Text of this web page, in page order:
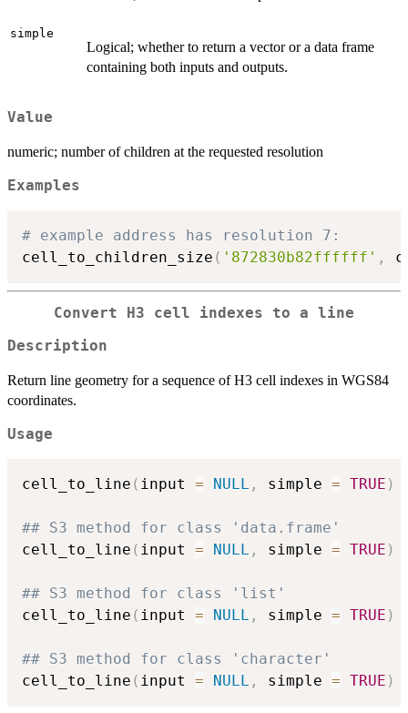
simple
Logical; whether to return a vector or a data frame
containing both inputs and outputs.
Value
numeric; number of children at the requested resolution
Examples
# example address has resolution 7:
cell_to_children_size ( '872830b82ffffff' , c
Convert H3 cell indexes to a line
Description
Return line geometry for a sequence of H3 cell indexes in WGS84
coordinates.
Usage
cell_to_line ( input = NULL , simple = TRUE )
## S3 method for class 'data.frame'
cell_to_line ( input = NULL , simple = TRUE )
## S3 method for class 'list'
cell_to_line ( input = NULL , simple = TRUE )
## S3 method for class 'character'
cell_to_line ( input = NULL , simple = TRUE )